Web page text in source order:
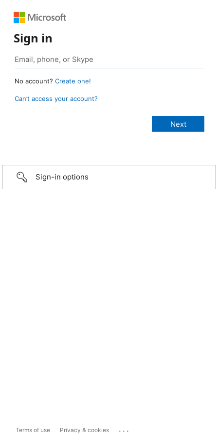
Sign in
No account? Create one!
Can’t access your account?
Sign-in options
Terms of use Privacy & cookies ...